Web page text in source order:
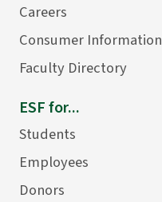
Careers
Consumer Information
Faculty Directory
ESF for...
Students
Employees
Donors